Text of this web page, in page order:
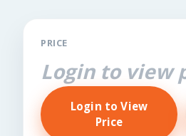
PRICE
Login to view
Login to View
Price